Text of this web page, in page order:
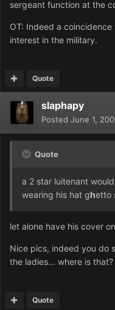
sergeant function at the
OT: Indeed a
interest in the military.
Quote
slaphapy
Posted June 1,
Quote
a 2 star luitenant
wearing his hat ghetto
let alone have his cover
Nice pics, indeed you do
the ladies... where is that?
Quote